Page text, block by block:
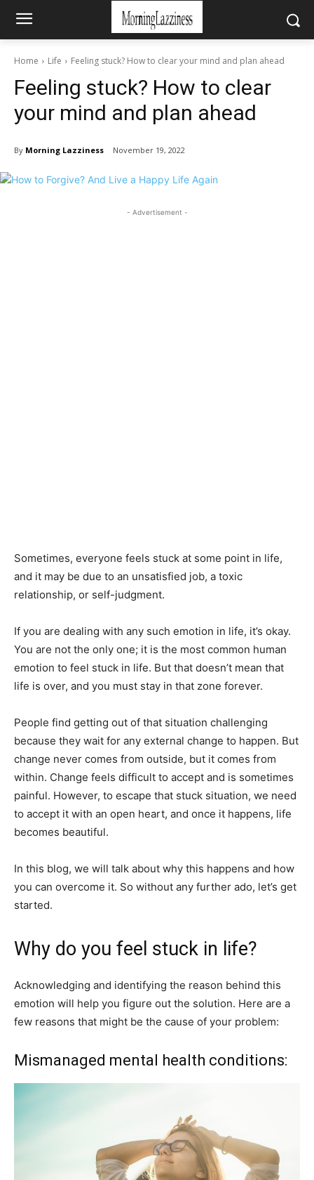
Home Life Feeling stuck? How to clear your mind and plan ahead
Feeling stuck? How to clear
your mind and plan ahead
By Morning Lazziness November 19, 2022
- Advertisement -
Sometimes, everyone feels stuck at some point in life,
and it may be due to an unsatisfied job, a toxic
relationship, or self-judgment.
If you are dealing with any such emotion in life, it’s okay.
You are not the only one; it is the most common human
emotion to feel stuck in life. But that doesn’t mean that
life is over, and you must stay in that zone forever.
People find getting out of that situation challenging
because they wait for any external change to happen. But
change never comes from outside, but it comes from
within. Change feels difficult to accept and is sometimes
painful. However, to escape that stuck situation, we need
to accept it with an open heart, and once it happens, life
becomes beautiful.
In this blog, we will talk about why this happens and how
you can overcome it. So without any further ado, let’s get
started.
Why do you feel stuck in life?
Acknowledging and identifying the reason behind this
emotion will help you figure out the solution. Here are a
few reasons that might be the cause of your problem:
Mismanaged mental health conditions: